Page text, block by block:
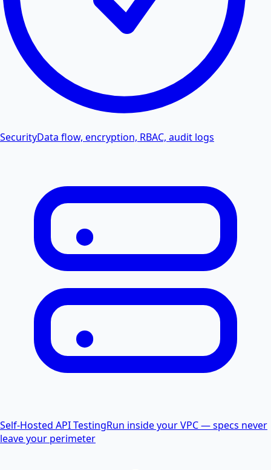
SecurityData flow, encryption, RBAC, audit logs
Self-Hosted API TestingRun inside your VPC — specs never
leave your perimeter